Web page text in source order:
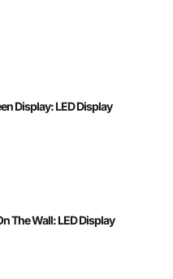
Display: LED Display
The Wall: LED Display